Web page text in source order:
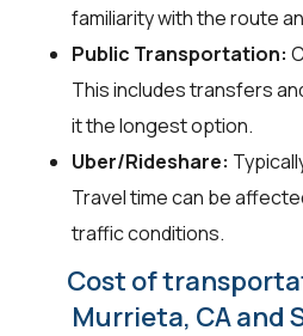
familiarity with the route
Public Transportation:
This includes transfers
it the longest option.
Uber/Rideshare:
Travel time can be
traffic conditions.
Cost of
Murrieta, CA and